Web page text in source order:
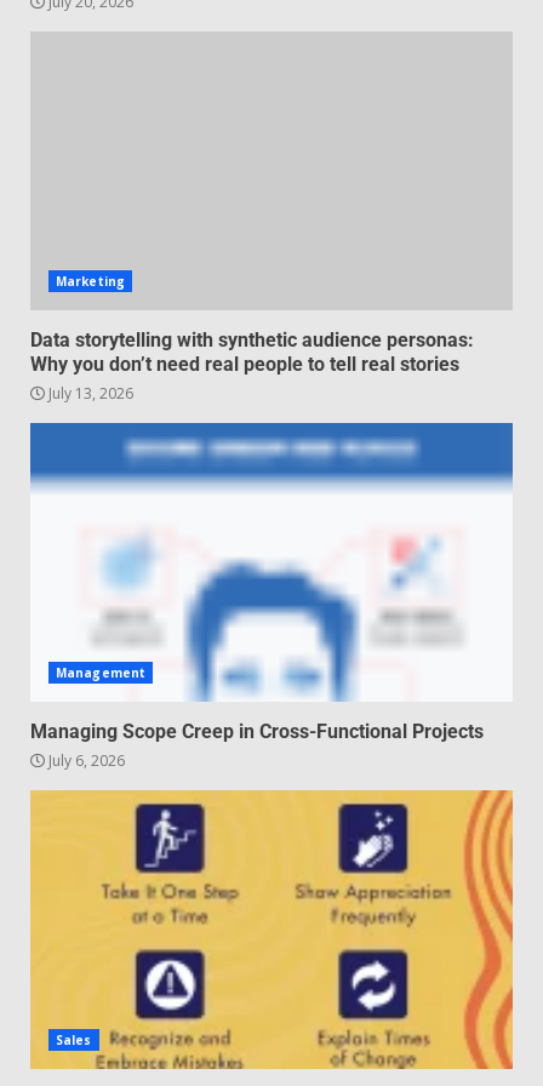
Managing Scope Creep in
5
Regenerative business models
for local economies
Marketing
Data storytelling with synthetic audience personas:
Why you don’t need real people to tell real stories
July 13, 2026
Management
Managing Scope Creep in Cross-Functional Projects
July 6, 2026
Sales